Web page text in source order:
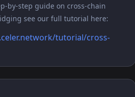
by-step guide on cross-chain
see our full tutorial here:
tutorial/cross-